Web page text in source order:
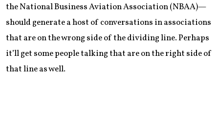
the National Business Aviation Association (NBAA)—
should generate a host of conversations in associations
that are on the wrong side of the dividing line. Perhaps
it’ll get some people talking that are on the right side of
that line as well.